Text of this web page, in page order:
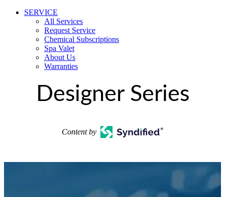
SERVICE
All Services
Request Service
Chemical Subscriptions
Spa Valet
About Us
Warranties
Designer Series
Content by